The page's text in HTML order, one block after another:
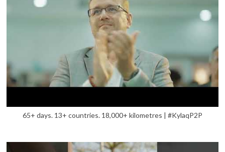
65+ days. 13+ countries. 18,000+ kilometres | #KylaqP2P